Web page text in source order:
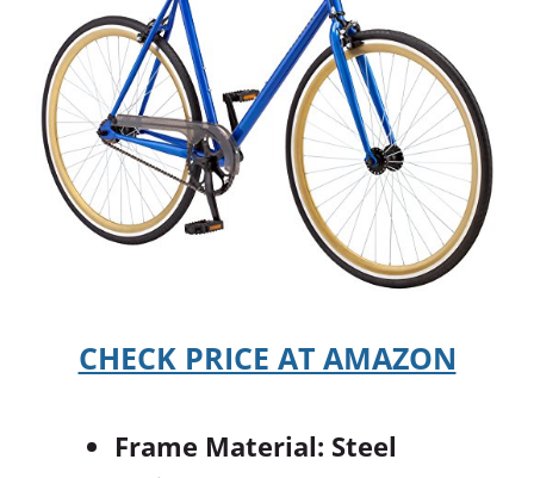
CHECK PRICE AT AMAZON
Frame Material: Steel